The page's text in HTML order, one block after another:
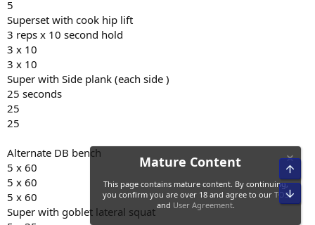
5
Superset with cook hip lift
3 reps x 10 second hold
3 x 10
3 x 10
Super with Side plank (each side )
25 seconds
25
25
Alternate DB bench
5 x 60
5 x 60
5 x 60
Super with goblet lateral squat